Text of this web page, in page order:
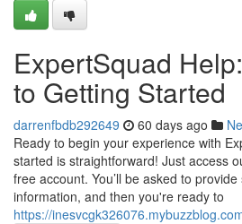
ExpertSquad
to Getting Started
darrenfbdb292649 60 days ago
Ready to begin your experience with
started is straightforward! Just access
free account. You’ll be asked to
information, and then you're ready to
https://